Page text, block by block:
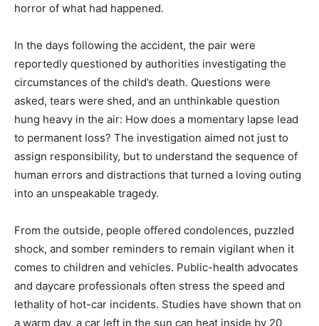
horror of what had happened.
In the days following the accident, the pair were
reportedly questioned by authorities investigating the
circumstances of the child’s death. Questions were
asked, tears were shed, and an unthinkable question
hung heavy in the air: How does a momentary lapse lead
to permanent loss? The investigation aimed not just to
assign responsibility, but to understand the sequence of
human errors and distractions that turned a loving outing
into an unspeakable tragedy.
From the outside, people offered condolences, puzzled
shock, and somber reminders to remain vigilant when it
comes to children and vehicles. Public-health advocates
and daycare professionals often stress the speed and
lethality of hot-car incidents. Studies have shown that on
a warm day, a car left in the sun can heat inside by 20